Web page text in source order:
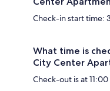
Check-in start time:
What time is
City Center
Check-out is at